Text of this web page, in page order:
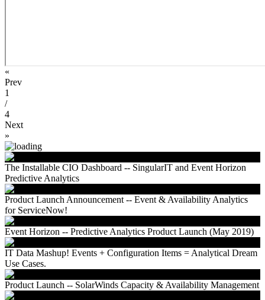
«
Prev
1
/
4
Next
»
The Installable CIO Dashboard -- SingularIT and Event Horizon
Predictive Analytics
Product Launch Announcement -- Event & Availability Analytics
for ServiceNow!
Event Horizon -- Predictive Analytics Product Launch (May 2019)
IT Data Mashup! Events + Configuration Items = Analytical Dream
Use Cases.
Product Launch -- SolarWinds Capacity & Availability Management